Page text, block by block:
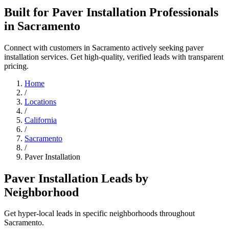
Built for Paver Installation Professionals
in Sacramento
Connect with customers in Sacramento actively seeking paver
installation services. Get high-quality, verified leads with transparent
pricing.
Home
/
Locations
/
California
/
Sacramento
/
Paver Installation
Paver Installation Leads by
Neighborhood
Get hyper-local leads in specific neighborhoods throughout
Sacramento.